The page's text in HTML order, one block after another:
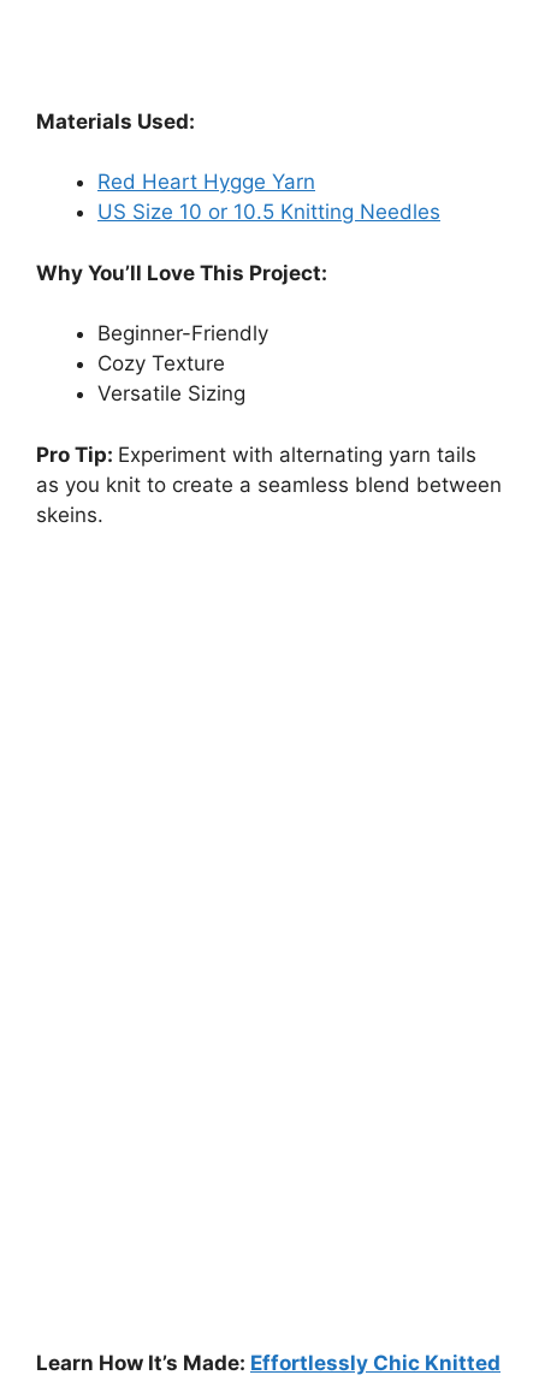
Materials Used:
Red Heart Hygge Yarn
US Size 10 or 10.5 Knitting Needles
Why You’ll Love This Project:
Beginner-Friendly
Cozy Texture
Versatile Sizing
Pro Tip: Experiment with alternating yarn tails
as you knit to create a seamless blend between
skeins.
Learn How It’s Made: Effortlessly Chic Knitted